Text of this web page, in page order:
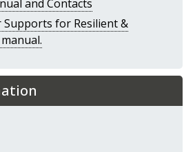
and Contacts
Supports for Resilient &